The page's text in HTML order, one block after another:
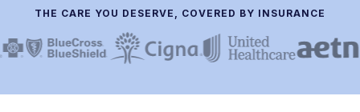
THE CARE YOU DESERVE, COVERED BY INSURANCE